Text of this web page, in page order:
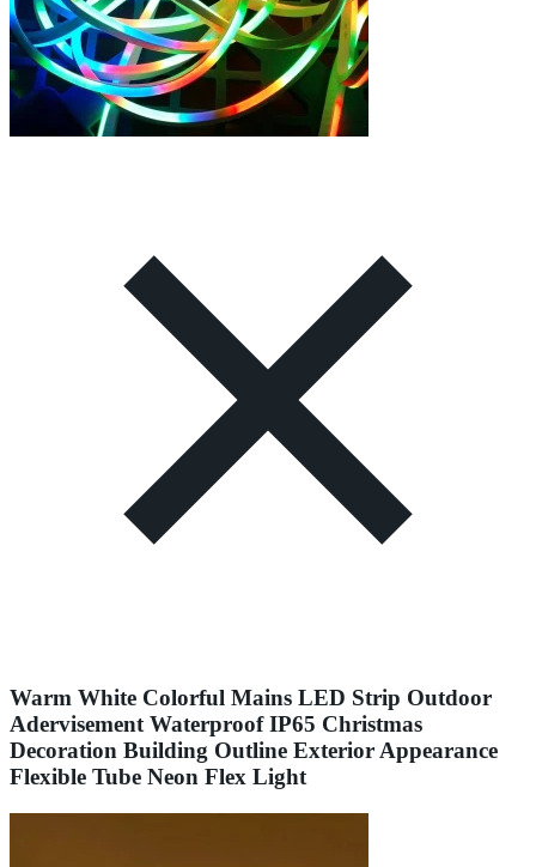
Warm White Colorful Mains LED Strip Outdoor
Adervisement Waterproof IP65 Christmas
Decoration Building Outline Exterior Appearance
Flexible Tube Neon Flex Light